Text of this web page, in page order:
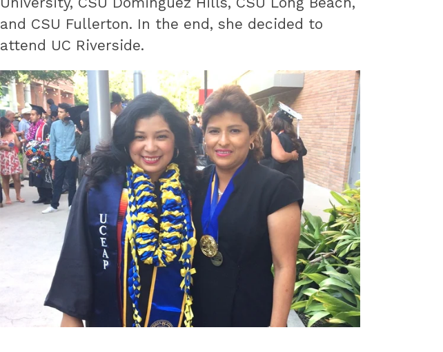
and CSU Fullerton. In the end, she decided to
attend UC Riverside.